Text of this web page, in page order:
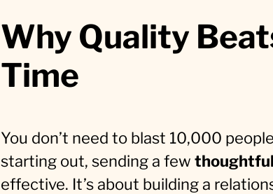
Why Quality
Time
You don’t need to blast 10,000
starting out, sending a few
effective. It’s about building a